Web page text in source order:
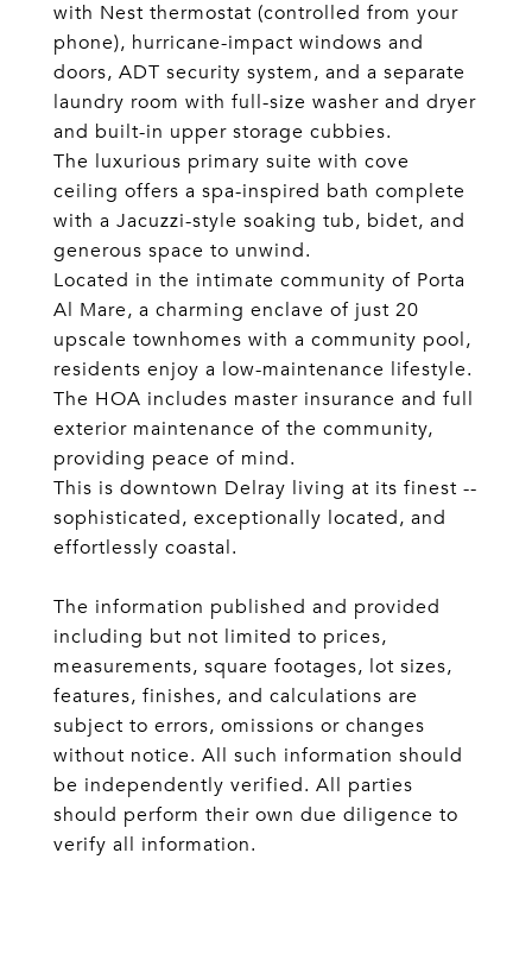
with Nest thermostat (controlled from your
phone), hurricane-impact windows and
doors, ADT security system, and a separate
laundry room with full-size washer and dryer
and built-in upper storage cubbies.
The luxurious primary suite with cove
ceiling offers a spa-inspired bath complete
with a Jacuzzi-style soaking tub, bidet, and
generous space to unwind.
Located in the intimate community of Porta
Al Mare, a charming enclave of just 20
upscale townhomes with a community pool,
residents enjoy a low-maintenance lifestyle.
The HOA includes master insurance and full
exterior maintenance of the community,
providing peace of mind.
This is downtown Delray living at its finest --
sophisticated, exceptionally located, and
effortlessly coastal.
The information published and provided
including but not limited to prices,
measurements, square footages, lot sizes,
features, finishes, and calculations are
subject to errors, omissions or changes
without notice. All such information should
be independently verified. All parties
should perform their own due diligence to
verify all information.